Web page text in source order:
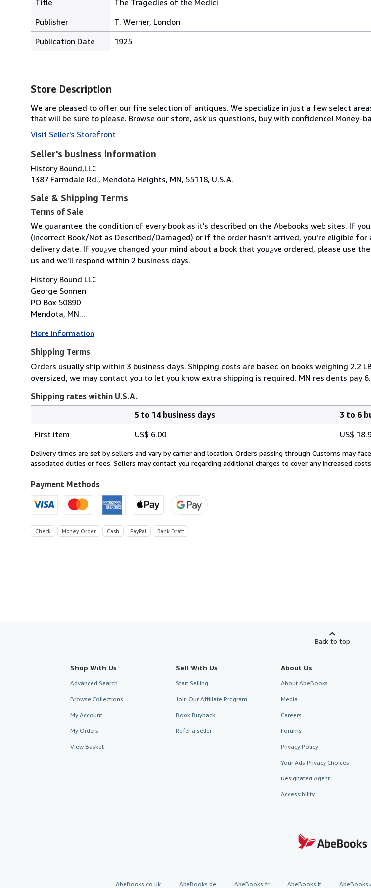
Title
The Tragedies of the Medici
Publisher
T. Werner, London
Publication Date
1925
Store Description
We are pleased to offer our fine selection of antiques. We specialize in just a few select
that will be sure to please. Browse our store, ask us questions, buy with confidence! Money-
Visit Seller's Storefront
Seller's business information
History Bound,LLC
1387 Farmdale Rd., Mendota Heights, MN, 55118, U.S.A.
Sale & Shipping Terms
Terms of Sale
We guarantee the condition of every book as it's described on the Abebooks web sites. If
(Incorrect Book/Not as Described/Damaged) or if the order hasn't arrived, you're eligible
delivery date. If you¿ve changed your mind about a book that you¿ve ordered, please use
us and we'll respond within 2 business days.
History Bound LLC
George Sonnen
PO Box 50890
Mendota, MN...
More Information
Shipping Terms
Orders usually ship within 3 business days. Shipping costs are based on books weighing 2.2
oversized, we may contact you to let you know extra shipping is required. MN residents pay
Shipping rates within U.S.A.
rates
within
U.S.A.
5 to 14 business days
3 to 6
First item
US$ 6.00 US$
Delivery times are set by sellers and vary by carrier and location. Orders passing through Customs may
associated duties or fees. Sellers may contact you regarding additional charges to cover any increased
Payment Methods
Check Money Order Cash PayPal Bank Draft
Back to top
Shop With Us
Advanced Search
Browse Collections
My Account
My Orders
View Basket
Sell With Us
Start Selling
Join Our Affiliate Program
Book Buyback
Refer a seller
About Us
About AbeBooks
Media
Careers
Forums
Privacy Policy
Your Ads Privacy Choices
Designated Agent
Accessibility
AbeBooks.co.uk AbeBooks.de AbeBooks.fr AbeBooks.it AbeBooks